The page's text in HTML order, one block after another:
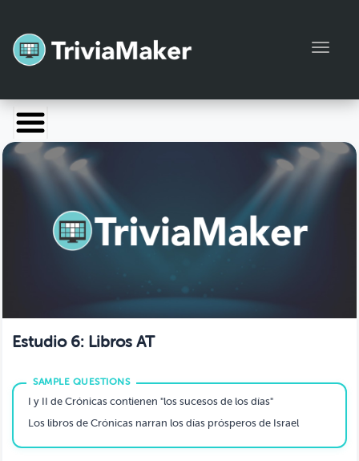
Launch TriviaMaker
Pricing
Estudio 6: Libros AT
I y II de Crónicas contienen "los sucesos de los días"
Los libros de Crónicas narran los días prósperos de Israel